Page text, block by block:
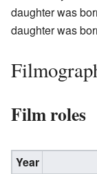
daughter was
daughter was
Film roles
Year